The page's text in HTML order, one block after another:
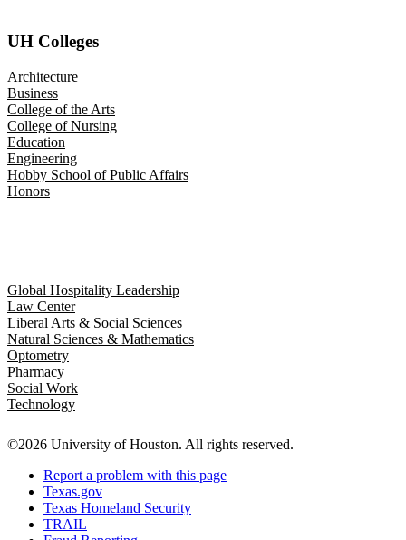
UH Colleges
Architecture
Business
College of the Arts
College of Nursing
Education
Engineering
Hobby School of Public Affairs
Honors
Global Hospitality Leadership
Law Center
Liberal Arts & Social Sciences
Natural Sciences & Mathematics
Optometry
Pharmacy
Social Work
Technology
©2026 University of Houston. All rights reserved.
Report a problem with this page
Texas.gov
Texas Homeland Security
TRAIL